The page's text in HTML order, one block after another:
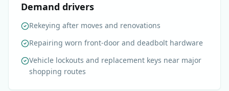
Demand drivers
Rekeying after moves and renovations
Repairing worn front-door and deadbolt hardware
Vehicle lockouts and replacement keys near major
shopping routes